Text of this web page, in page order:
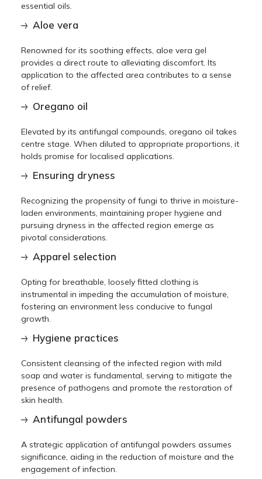
essential oils.
Aloe vera
Renowned for its soothing effects, aloe vera gel
provides a direct route to alleviating discomfort. Its
application to the affected area contributes to a sense
of relief.
Oregano oil
Elevated by its antifungal compounds, oregano oil takes
centre stage. When diluted to appropriate proportions, it
holds promise for localised applications.
Ensuring dryness
Recognizing the propensity of fungi to thrive in moisture-
laden environments, maintaining proper hygiene and
pursuing dryness in the affected region emerge as
pivotal considerations.
Apparel selection
Opting for breathable, loosely fitted clothing is
instrumental in impeding the accumulation of moisture,
fostering an environment less conducive to fungal
growth.
Hygiene practices
Consistent cleansing of the infected region with mild
soap and water is fundamental, serving to mitigate the
presence of pathogens and promote the restoration of
skin health.
Antifungal powders
A strategic application of antifungal powders assumes
significance, aiding in the reduction of moisture and the
engagement of infection.